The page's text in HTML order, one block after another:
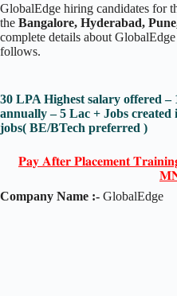
GlobalEdge hiring candidates for
the Bangalore, Hyderabad,
complete details about
follows.
30 LPA Highest salary offered
annually – 5 Lac + Jobs
jobs( BE/BTech preferred )
𝐏𝐚𝐲 𝐀𝐟𝐭𝐞𝐫 𝐏𝐥𝐚𝐜𝐞𝐦𝐞𝐧𝐭
Company Name :- GlobalEdge